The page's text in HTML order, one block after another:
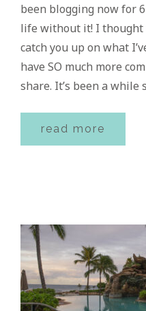
been blogging now for
life without it! I
catch you up on what
have SO much more
share. It’s been a while
read more